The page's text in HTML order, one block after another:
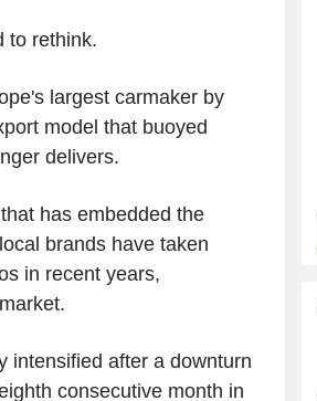
to rethink.
largest carmaker by
model that buoyed
delivers.
has embedded the
brands have taken
in recent years,
intensified after a downturn
consecutive month in